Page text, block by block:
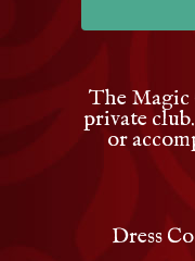
The Magic
private
or
Dress